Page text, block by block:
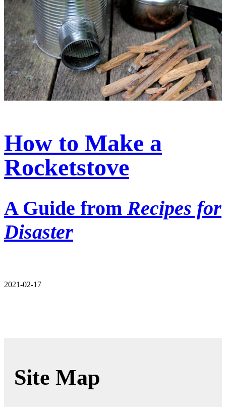
How to Make a
Rocketstove
A Guide from Recipes for
Disaster
2021-02-17
Site Map